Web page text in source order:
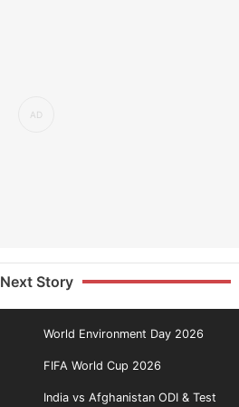
Next Story
World Environment Day 2026
FIFA World Cup 2026
India vs Afghanistan ODI & Test